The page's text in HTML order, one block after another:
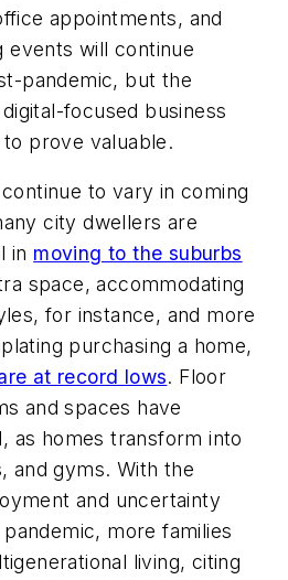
appointments, and
events will continue
pandemic, but the
focused business
prove valuable.
to vary in coming
city dwellers are
in moving to the suburbs
space, accommodating
for instance, and more
purchasing a home,
at record lows. Floor
and spaces have
as homes transform into
and gyms. With the
and uncertainty
more families
living, citing